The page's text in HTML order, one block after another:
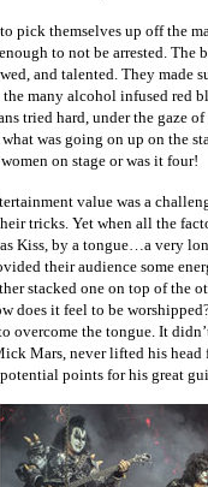
pick themselves up off the
to not be arrested. The
and talented. They made
many alcohol infused red
tried hard, under the gaze
was going on up on the
on stage or was it four!
value was a
tricks. Yet when all the
Kiss, by a tongue…a very
their audience some
stacked one on top of the
does it feel to be
overcome the tongue. It
Mars, never lifted his head
points for his great